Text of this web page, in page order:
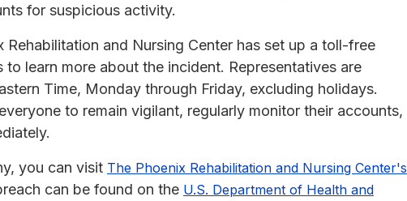
for suspicious activity.
and Nursing Center has set up a toll-free
learn more about the incident. Representatives are
Time, Monday through Friday, excluding holidays.
to remain vigilant, regularly monitor their accounts,
you can visit The Phoenix Rehabilitation and Nursing Center's
can be found on the U.S. Department of Health and